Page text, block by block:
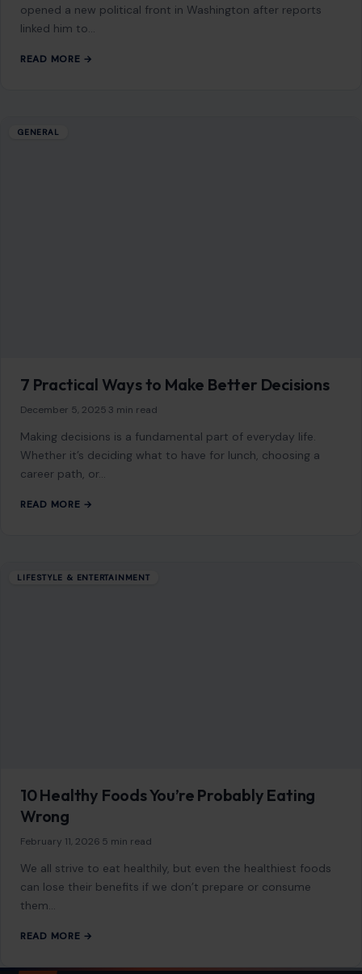
opened a new political front in Washington after reports
linked him to…
READ MORE →
GENERAL
7 Practical Ways to Make Better Decisions
December 5, 2025 3 min read
Making decisions is a fundamental part of everyday life.
Whether it’s deciding what to have for lunch, choosing a
career path, or…
READ MORE →
LIFESTYLE & ENTERTAINMENT
10 Healthy Foods You’re Probably Eating
Wrong
February 11, 2026 5 min read
We all strive to eat healthily, but even the healthiest foods
can lose their benefits if we don’t prepare or consume
them…
READ MORE →